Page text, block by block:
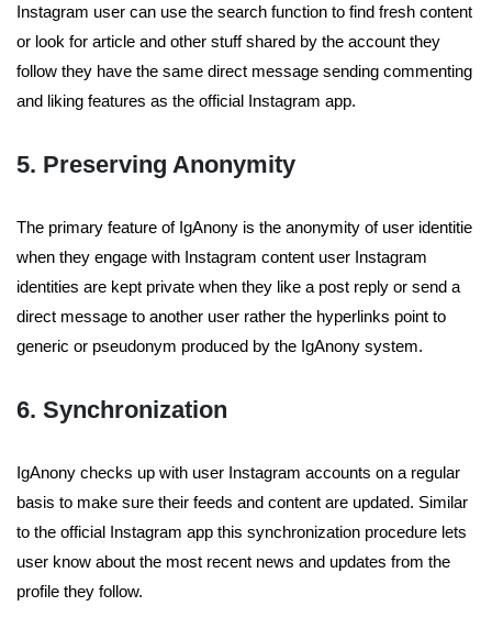
Instagram user can use the search function to find fresh content
or look for article and other stuff shared by the account they
follow they have the same direct message sending commenting
and liking features as the official Instagram app.
5. Preserving Anonymity
The primary feature of IgAnony is the anonymity of user identitie
when they engage with Instagram content user Instagram
identities are kept private when they like a post reply or send a
direct message to another user rather the hyperlinks point to
generic or pseudonym produced by the IgAnony system.
6. Synchronization
IgAnony checks up with user Instagram accounts on a regular
basis to make sure their feeds and content are updated. Similar
to the official Instagram app this synchronization procedure lets
user know about the most recent news and updates from the
profile they follow.